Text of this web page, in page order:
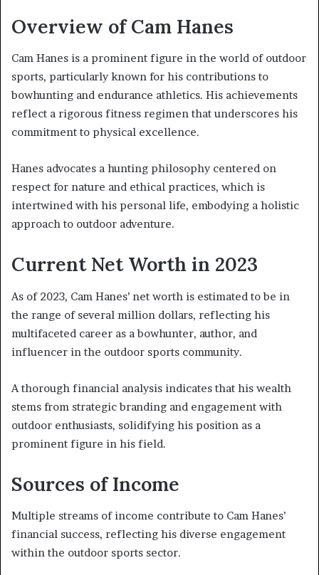
Overview of Cam Hanes
Cam Hanes is a prominent figure in the world of outdoor
sports, particularly known for his contributions to
bowhunting and endurance athletics. His achievements
reflect a rigorous fitness regimen that underscores his
commitment to physical excellence.
Hanes advocates a hunting philosophy centered on
respect for nature and ethical practices, which is
intertwined with his personal life, embodying a holistic
approach to outdoor adventure.
Current Net Worth in 2023
As of 2023, Cam Hanes’ net worth is estimated to be in
the range of several million dollars, reflecting his
multifaceted career as a bowhunter, author, and
influencer in the outdoor sports community.
A thorough financial analysis indicates that his wealth
stems from strategic branding and engagement with
outdoor enthusiasts, solidifying his position as a
prominent figure in his field.
Sources of Income
Multiple streams of income contribute to Cam Hanes’
financial success, reflecting his diverse engagement
within the outdoor sports sector.